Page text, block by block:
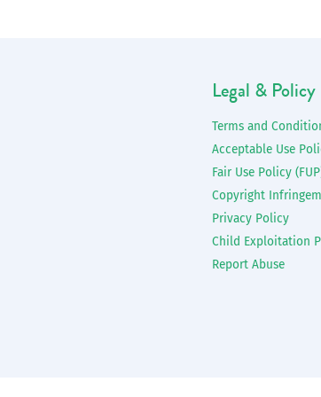
Legal & Policy
Terms and
Acceptable Use
Fair Use Policy
Copyright
Privacy Policy
Child Exploitation
Report Abuse